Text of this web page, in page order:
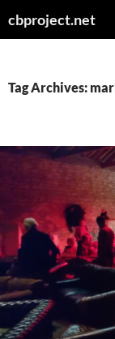
cbproject.net
Tag Archives: